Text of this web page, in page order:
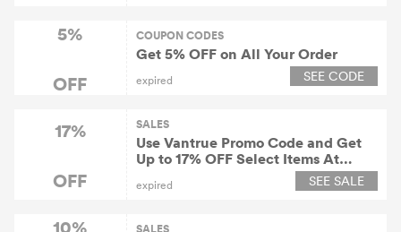
5%
OFF
COUPON CODES
Get 5% OFF on All Your Order
expired SEE CODE
17%
OFF
SALES
Use Vantrue Promo Code and Get
Up to 17% OFF Select Items At
expired SEE SALE
10%